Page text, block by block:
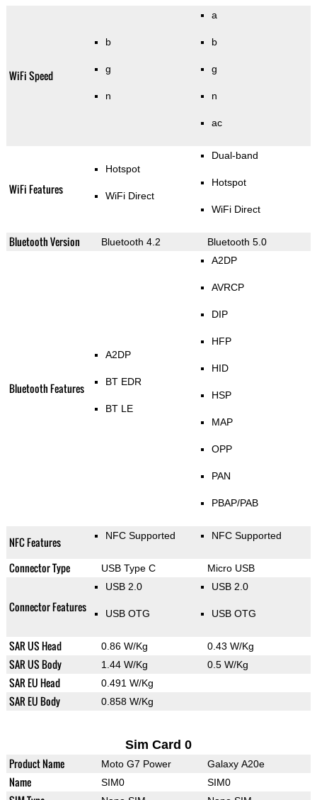
WiFi Speed
b
g
n
a
b
g
n
ac
WiFi Features
Hotspot
WiFi Direct
Dual-band
Hotspot
WiFi Direct
Bluetooth Version Bluetooth 4.2 Bluetooth 5.0
Bluetooth Features
A2DP
BT EDR
BT LE
A2DP
AVRCP
DIP
HFP
HID
HSP
MAP
OPP
PAN
PBAP/PAB
NFC Features NFC Supported NFC Supported
Connector Type USB Type C Micro USB
Connector Features
USB 2.0
USB OTG
USB 2.0
USB OTG
SAR US Head 0.86 W/Kg 0.43 W/Kg
SAR US Body 1.44 W/Kg 0.5 W/Kg
SAR EU Head 0.491 W/Kg
SAR EU Body 0.858 W/Kg
Sim Card 0
Product Name Moto G7 Power Galaxy A20e
Name SIM0 SIM0